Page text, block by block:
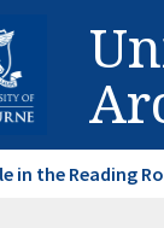
in the Reading